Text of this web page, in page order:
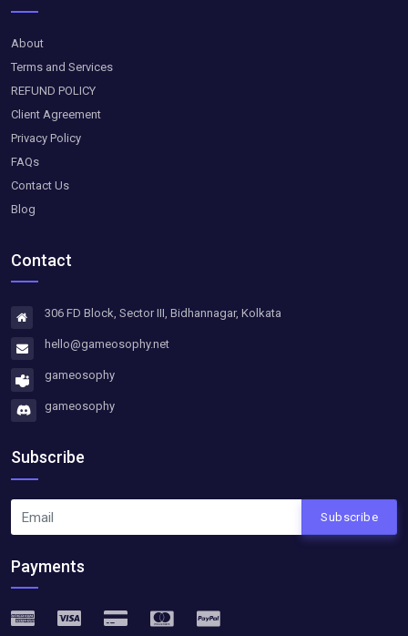
About
Terms and Services
REFUND POLICY
Client Agreement
Privacy Policy
FAQs
Contact Us
Blog
Contact
306 FD Block, Sector III, Bidhannagar, Kolkata
hello@gameosophy.net
gameosophy
gameosophy
Subscribe
Subscribe
Payments